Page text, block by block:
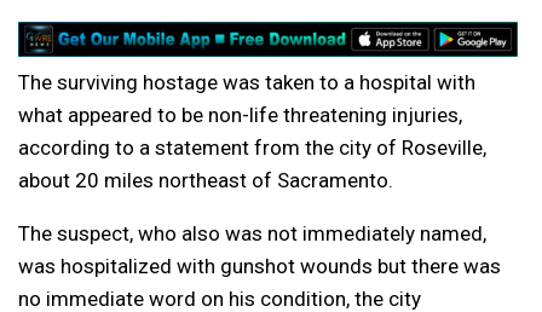
The surviving hostage was taken to a hospital with
what appeared to be non-life threatening injuries,
according to a statement from the city of Roseville,
about 20 miles northeast of Sacramento.
The suspect, who also was not immediately named,
was hospitalized with gunshot wounds but there was
no immediate word on his condition, the city